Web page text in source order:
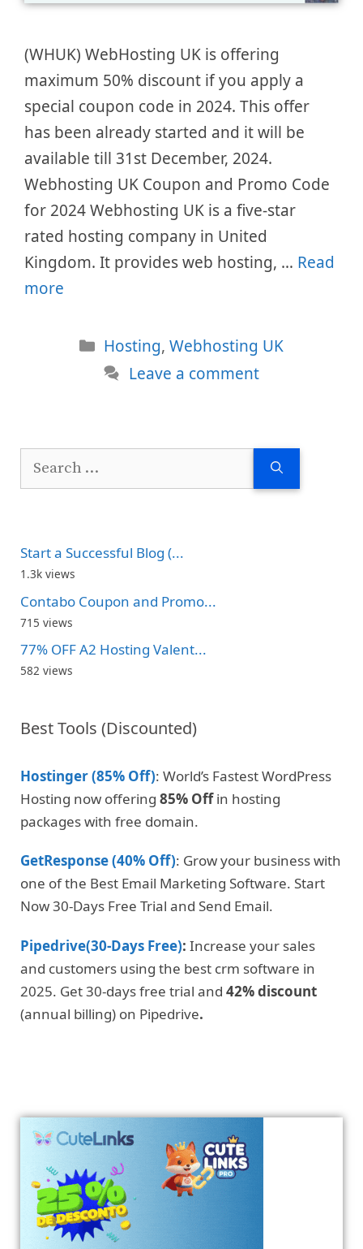
(WHUK) WebHosting UK is offering
maximum 50% discount if you apply a
special coupon code in 2024. This offer
has been already started and it will be
available till 31st December, 2024.
Webhosting UK Coupon and Promo Code
for 2024 Webhosting UK is a five-star
rated hosting company in United
Kingdom. It provides web hosting, … Read
more
Categories
Hosting,Webhosting UK
Leave a comment
Search
Start a Successful Blog (...
1.3k views
Contabo Coupon and Promo...
715 views
77% OFF A2 Hosting Valent...
582 views
Best Tools (Discounted)
Hostinger (85% Off): World’s Fastest WordPress
Hosting now offering 85% Offin hosting
packages with free domain.
GetResponse (40% Off): Grow your business with
one of the Best Email Marketing Software. Start
Now 30-Days Free Trial and Send Email.
Pipedrive(30-Days Free): Increase your sales
and customers using the best crm software in
2025. Get 30-days free trial and 42% discount
(annual billing) on Pipedrive.